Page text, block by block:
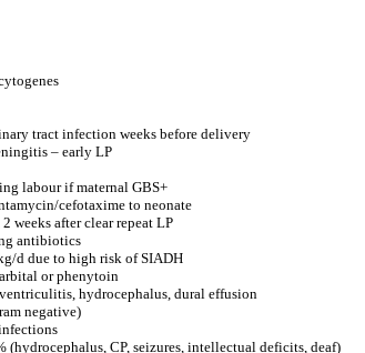
tract infection weeks before delivery
– early LP
labour if maternal GBS+
cefotaxime to neonate
weeks after clear repeat LP
antibiotics
d due to high risk of SIADH
or phenytoin
hydrocephalus, dural effusion
negative)
(hydrocephalus, CP, seizures, intellectual deficits, deaf)